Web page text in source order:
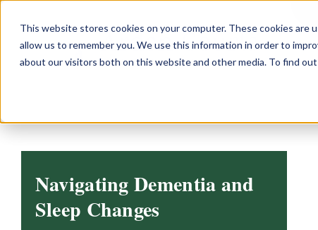
This website stores cookies on your computer. These cookies
allow us to remember you. We use this information in order to
about our visitors both on this website and other media. To find
content
Navigating Dementia and
Sleep Changes